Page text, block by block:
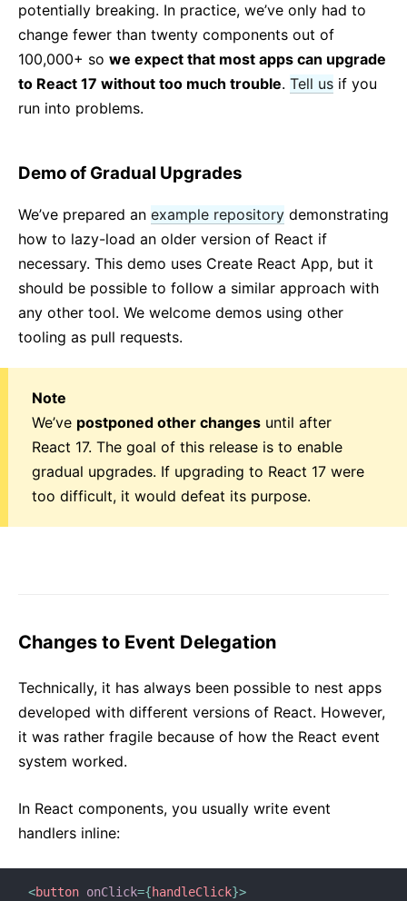
potentially breaking. In practice, we’ve only had to
change fewer than twenty components out of
100,000+ so we expect that most apps can upgrade
to React 17 without too much trouble. Tell us if you
run into problems.
Demo of Gradual Upgrades
We’ve prepared an example repository demonstrating
how to lazy-load an older version of React if
necessary. This demo uses Create React App, but it
should be possible to follow a similar approach with
any other tool. We welcome demos using other
tooling as pull requests.
Note
We’ve postponed other changes until after
React 17. The goal of this release is to enable
gradual upgrades. If upgrading to React 17 were
too difficult, it would defeat its purpose.
Changes to Event Delegation
Technically, it has always been possible to nest apps
developed with different versions of React. However,
it was rather fragile because of how the React event
system worked.
In React components, you usually write event
handlers inline:
<button onClick={handleClick}>